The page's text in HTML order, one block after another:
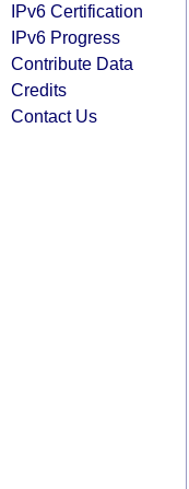
IPv6 Certification
IPv6 Progress
Contribute Data
Credits
Contact Us